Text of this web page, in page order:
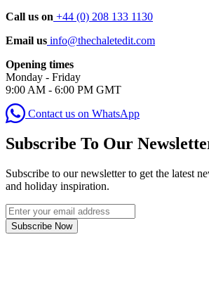
Call us on +44 (0) 208 133 1130
Email us info@thechaletedit.com
Opening times
Monday - Friday
9:00 AM - 6:00 PM GMT
Contact us on WhatsApp
Subscribe To Our
Subscribe to our newsletter to get the latest
and holiday inspiration.
Subscribe Now